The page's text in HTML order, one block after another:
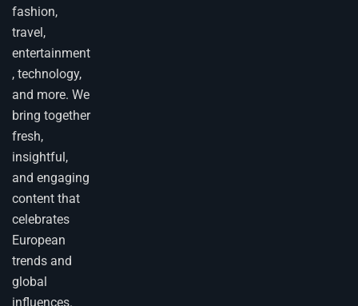
fashion,
travel,
entertainment
, technology,
and more. We
bring together
fresh,
insightful,
and engaging
content that
celebrates
European
trends and
global
influences.